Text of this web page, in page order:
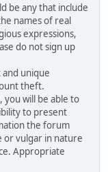
be any that include
names of real
expressions,
do not sign up
unique
theft.
will be able to
to present
the forum
or vulgar in nature
Appropriate